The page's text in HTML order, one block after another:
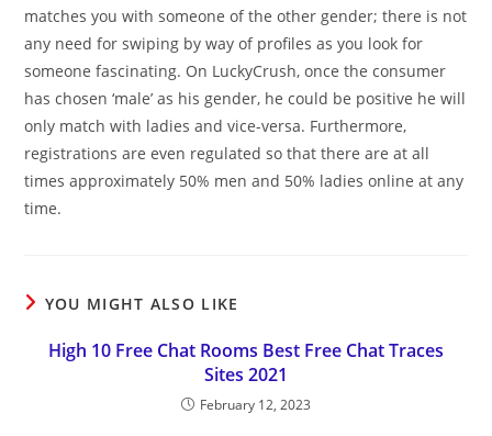
matches you with someone of the other gender; there is not
any need for swiping by way of profiles as you look for
someone fascinating. On LuckyCrush, once the consumer
has chosen ‘male’ as his gender, he could be positive he will
only match with ladies and vice-versa. Furthermore,
registrations are even regulated so that there are at all
times approximately 50% men and 50% ladies online at any
time.
YOU MIGHT ALSO LIKE
High 10 Free Chat Rooms Best Free Chat Traces
Sites 2021
February 12, 2023